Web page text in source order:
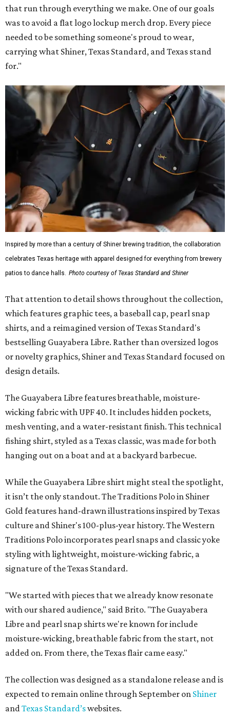
that run through everything we make. One of our goals
was to avoid a flat logo lockup merch drop. Every piece
needed to be something someone's proud to wear,
carrying what Shiner, Texas Standard, and Texas stand
for."
Inspired by more than a century of Shiner brewing tradition, the collaboration
celebrates Texas heritage with apparel designed for everything from brewery
patios to dance halls. Photo courtesy of Texas Standard and Shiner
That attention to detail shows throughout the collection,
which features graphic tees, a baseball cap, pearl snap
shirts, and a reimagined version of Texas Standard's
bestselling Guayabera Libre. Rather than oversized logos
or novelty graphics, Shiner and Texas Standard focused on
design details.
The Guayabera Libre features breathable, moisture-
wicking fabric with UPF 40. It includes hidden pockets,
mesh venting, and a water-resistant finish. This technical
fishing shirt, styled as a Texas classic, was made for both
hanging out on a boat and at a backyard barbecue.
While the Guayabera Libre shirt might steal the spotlight,
it isn’t the only standout. The Traditions Polo in Shiner
Gold features hand-drawn illustrations inspired by Texas
culture and Shiner's 100-plus-year history. The Western
Traditions Polo incorporates pearl snaps and classic yoke
styling with lightweight, moisture-wicking fabric, a
signature of the Texas Standard.
"We started with pieces that we already know resonate
with our shared audience," said Brito. "The Guayabera
Libre and pearl snap shirts we're known for include
moisture-wicking, breathable fabric from the start, not
added on. From there, the Texas flair came easy."
The collection was designed as a standalone release and is
expected to remain online through September on Shiner
andTexas Standard’swebsites.